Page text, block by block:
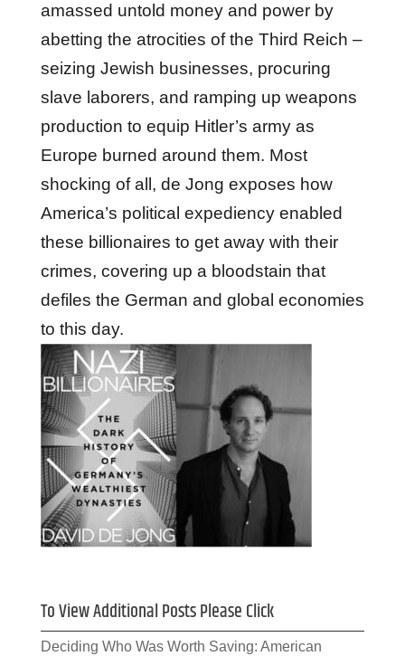
amassed untold money and power by
abetting the atrocities of the Third Reich –
seizing Jewish businesses, procuring
slave laborers, and ramping up weapons
production to equip Hitler’s army as
Europe burned around them. Most
shocking of all, de Jong exposes how
America’s political expediency enabled
these billionaires to get away with their
crimes, covering up a bloodstain that
defiles the German and global economies
to this day.
To View Additional Posts Please Click
Deciding Who Was Worth Saving: American